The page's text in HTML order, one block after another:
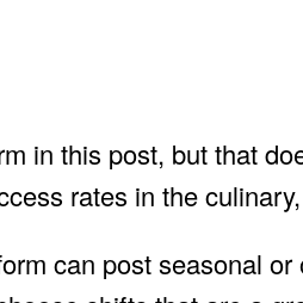
in this post, but that
rates in the
can post seasonal